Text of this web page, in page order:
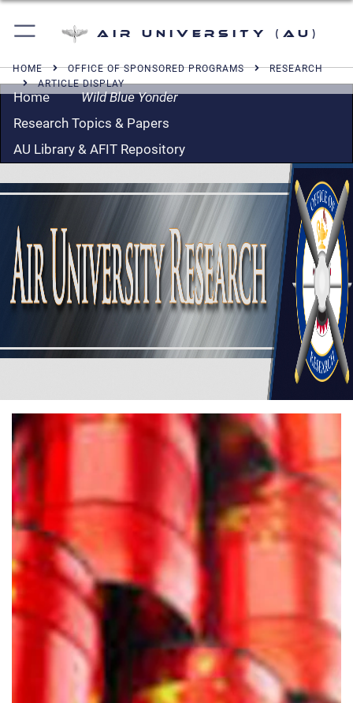
Air University (AU)
HOME OFFICE OF SPONSORED PROGRAMS
RESEARCH
ARTICLE DISPLAY
Home
Wild Blue Yonder
Research Topics & Papers
AU Library & AFIT Repository